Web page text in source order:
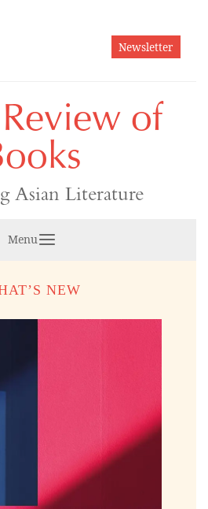
Newsletter
of
Asian Literature
Menu
NEW